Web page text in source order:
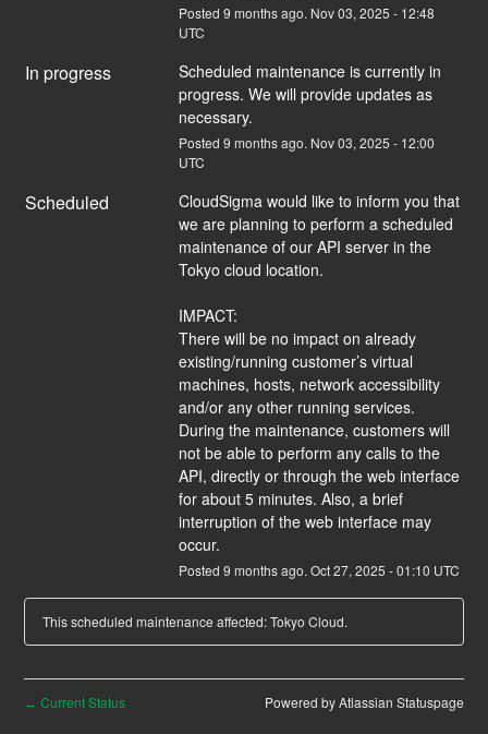
Posted 9 months ago. Nov03, 2025 - 12:48
UTC
In progress
Scheduled maintenance is currently in
progress. We will provide updates as
necessary.
Posted 9 months ago. Nov03, 2025 - 12:00
UTC
Scheduled
CloudSigma would like to inform you that
we are planning to perform a scheduled
maintenance of our API server in the
Tokyo cloud location.
IMPACT:
There will be no impact on already
existing/running customer’s virtual
machines, hosts, network accessibility
and/or any other running services.
During the maintenance, customers will
not be able to perform any calls to the
API, directly or through the web interface
for about 5 minutes. Also, a brief
interruption of the web interface may
occur.
Posted 9 months ago. Oct27, 2025 -01:10 UTC
This scheduled maintenance affected: Tokyo Cloud.
← Current Status Powered by Atlassian Statuspage